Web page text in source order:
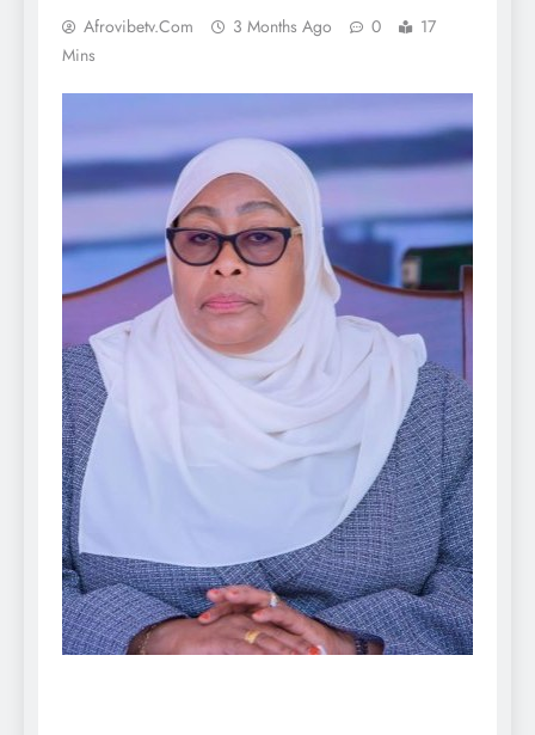
Afrovibetv.com 3 Months Ago 0
17
Mins